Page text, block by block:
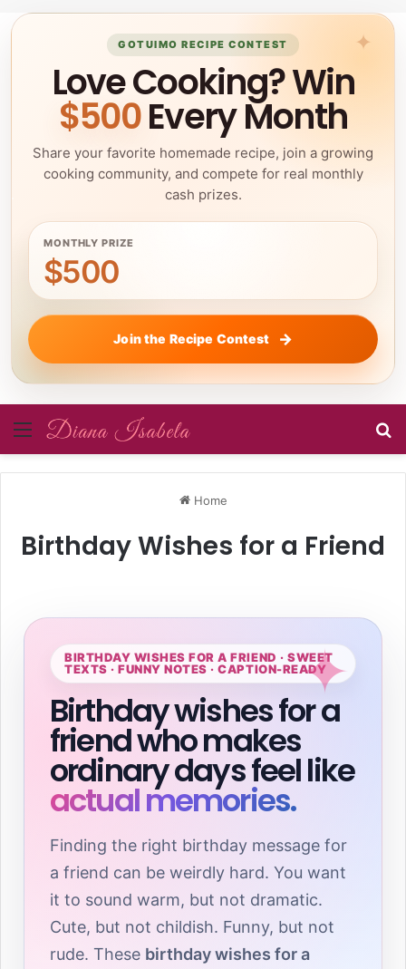
GOTUIMO RECIPE CONTEST
Love Cooking? Win
$500Every Month
Share your favorite homemade recipe, join a growing
cooking community, and compete for real monthly
cash prizes.
MONTHLY PRIZE
$500
Join the Recipe Contest
Menu
Home
Birthday Wishes for a Friend
BIRTHDAY WISHES FOR A FRIEND · SWEET
TEXTS · FUNNY NOTES · CAPTION-READY
Birthday wishes for a
friend who makes
ordinary days feel like
actual memories.
Finding the right birthday message for
a friend can be weirdly hard. You want
it to sound warm, but not dramatic.
Cute, but not childish. Funny, but not
rude. These birthday wishes for a